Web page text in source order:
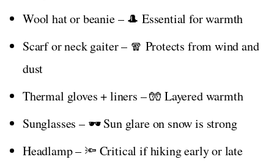
Wool hat or beanie – 🎩 Essential for warmth
Scarf or neck gaiter – 🧣 Protects from wind and
dust
Thermal gloves + liners – 🧤 Layered warmth
Sunglasses – 🕶️ Sun glare on snow is strong
Headlamp – 🔦 Critical if hiking early or late